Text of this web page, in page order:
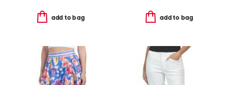
add to bag add to bag